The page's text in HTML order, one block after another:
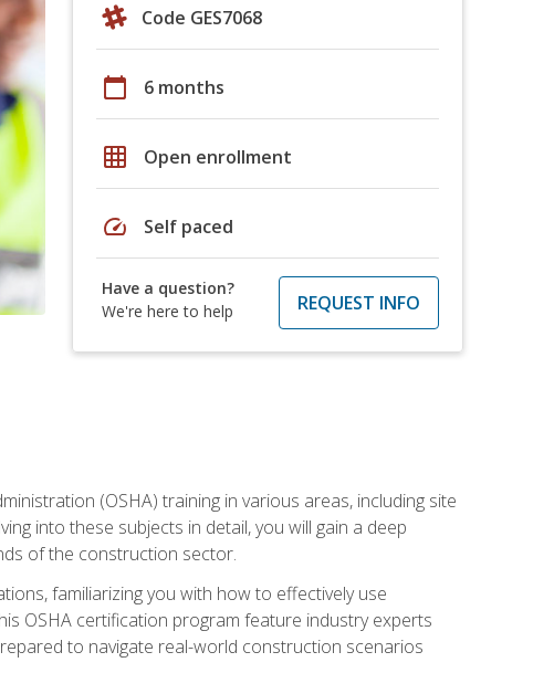
Code GES7068
calendar_today 6 months
grid_on Open enrollment
speed Self paced
Have a question?
We're here to help
REQUEST INFO
(OSHA) training in various areas, including site
into these subjects in detail, you will gain a deep
of the construction sector.
familiarizing you with how to effectively use
OSHA certification program feature industry experts
to navigate real-world construction scenarios